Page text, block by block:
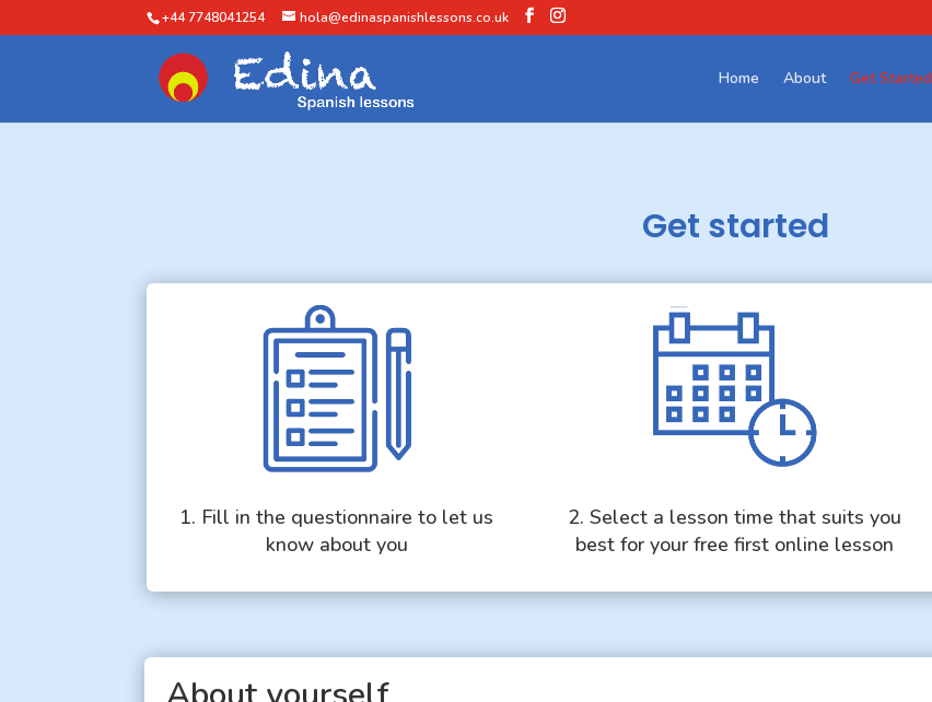
+44 7748041254 hola@edinaspanishlessons.co.uk
Home About Get Started
Get started
1. Fill in the questionnaire to let us
know about you
2. Select a lesson time that suits you
best for your free first online lesson